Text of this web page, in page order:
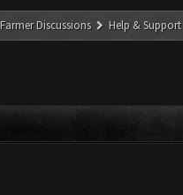
Discussions Help & Support